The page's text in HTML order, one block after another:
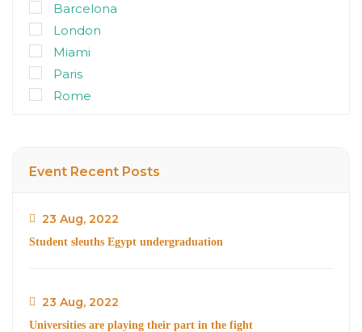
Barcelona
London
Miami
Paris
Rome
Event Recent Posts
23 Aug, 2022
Student sleuths Egypt undergraduation
23 Aug, 2022
Universities are playing their part in the fight